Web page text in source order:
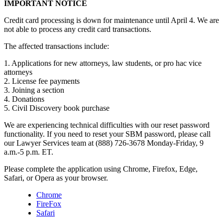
IMPORTANT NOTICE
Credit card processing is down for maintenance until April 4. We are
not able to process any credit card transactions.
The affected transactions include:
1. Applications for new attorneys, law students, or pro hac vice
attorneys
2. License fee payments
3. Joining a section
4. Donations
5. Civil Discovery book purchase
We are experiencing technical difficulties with our reset password
functionality. If you need to reset your SBM password, please call
our Lawyer Services team at (888) 726-3678 Monday-Friday, 9
a.m.-5 p.m. ET.
Please complete the application using Chrome, Firefox, Edge,
Safari, or Opera as your browser.
Chrome
FireFox
Safari